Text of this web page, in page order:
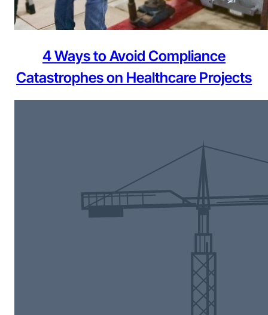
4 Ways to Avoid Compliance
Catastrophes on Healthcare Projects